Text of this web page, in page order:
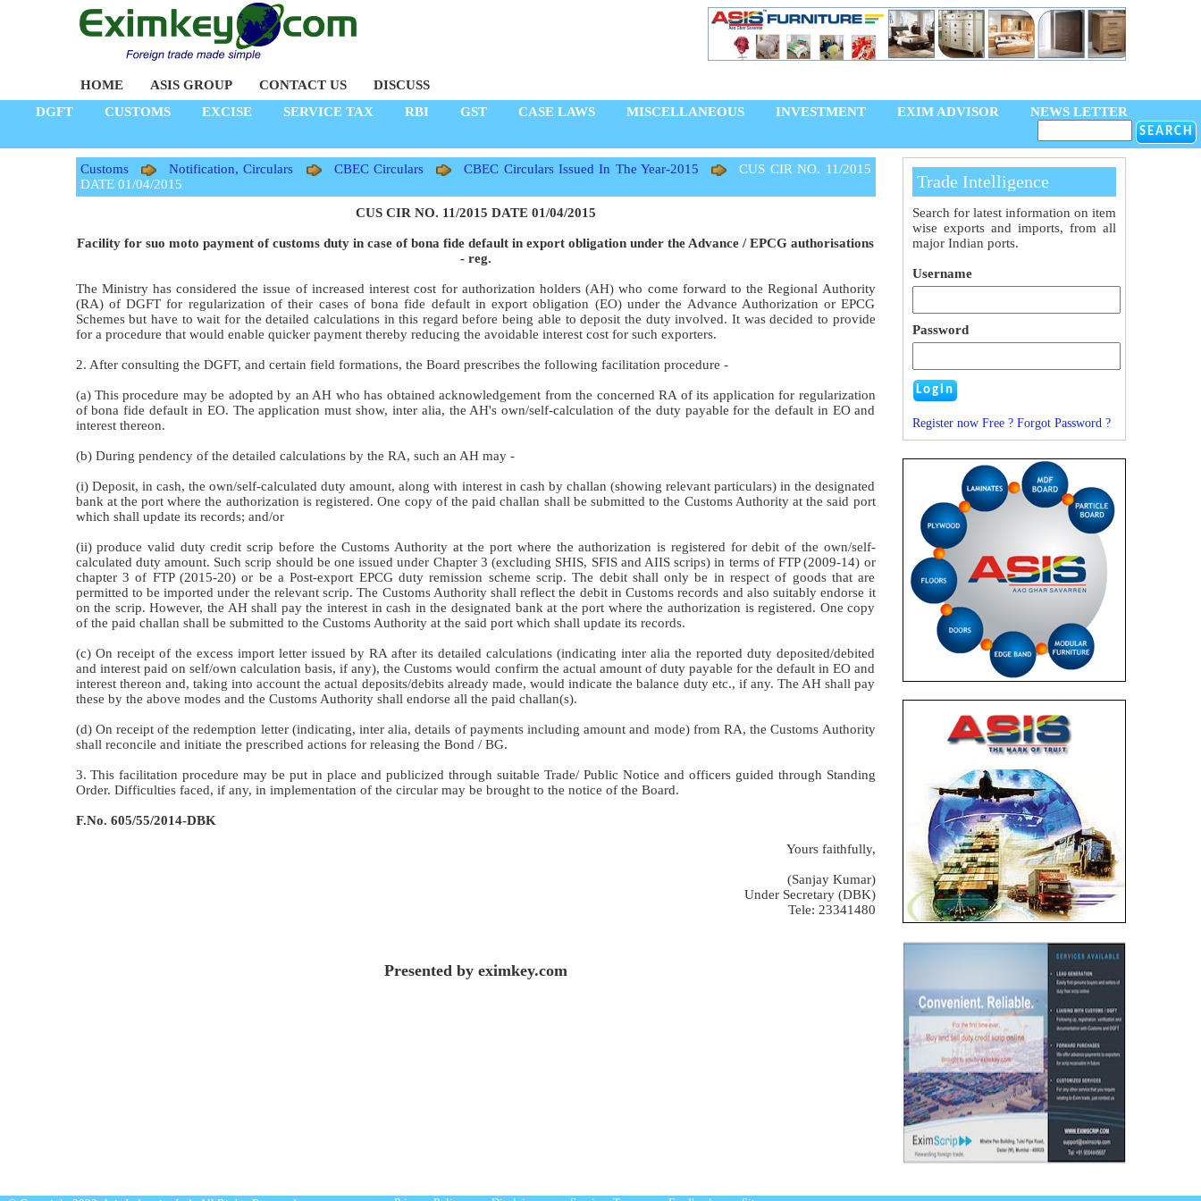
HOME ASIS GROUP CONTACT US
DISCUSS
DGFT
CUSTOMS EXCISE SERVICE TAX RBI GST CASE LAWS MISCELLANEOUS INVESTMENT EXIM ADVISOR NEWS LETTER
Customs Notification, Circulars CBEC Circulars CBEC Circulars Issued In The Year-2015
CUS CIR NO. 11/2015
DATE 01/04/2015
CUS CIR NO. 11/2015 DATE 01/04/2015
Facility for suo moto payment of customs duty in case of bona fide default in export obligation under the Advance / EPCG authorisations
- reg.
The Ministry has considered the issue of increased interest cost for authorization holders (AH) who come forward to the Regional Authority
(RA) of DGFT for regularization of their cases of bona fide default in export obligation (EO) under the Advance Authorization or EPCG
Schemes but have to wait for the detailed calculations in this regard before being able to deposit the duty involved. It was decided to provide
for a procedure that would enable quicker payment thereby reducing the avoidable interest cost for such exporters.
2. After consulting the DGFT, and certain field formations, the Board prescribes the following facilitation procedure -
(a) This procedure may be adopted by an AH who has obtained acknowledgement from the concerned RA of its application for regularization
of bona fide default in EO. The application must show, inter alia, the AH's own/self-calculation of the duty payable for the default in EO and
interest thereon.
(b) During pendency of the detailed calculations by the RA, such an AH may -
(i) Deposit, in cash, the own/self-calculated duty amount, along with interest in cash by challan (showing relevant particulars) in the designated
bank at the port where the authorization is registered. One copy of the paid challan shall be submitted to the Customs Authority at the said port
which shall update its records; and/or
(ii) produce valid duty credit scrip before the Customs Authority at the port where the authorization is registered for debit of the own/self-
calculated duty amount. Such scrip should be one issued under Chapter 3 (excluding SHIS, SFIS and AIIS scrips) in terms of FTP (2009-14) or
chapter 3 of FTP (2015-20) or be a Post-export EPCG duty remission scheme scrip. The debit shall only be in respect of goods that are
permitted to be imported under the relevant scrip. The Customs Authority shall reflect the debit in Customs records and also suitably endorse it
on the scrip. However, the AH shall pay the interest in cash in the designated bank at the port where the authorization is registered. One copy
of the paid challan shall be submitted to the Customs Authority at the said port which shall update its records.
(c) On receipt of the excess import letter issued by RA after its detailed calculations (indicating inter alia the reported duty deposited/debited
and interest paid on self/own calculation basis, if any), the Customs would confirm the actual amount of duty payable for the default in EO and
interest thereon and, taking into account the actual deposits/debits already made, would indicate the balance duty etc., if any. The AH shall pay
these by the above modes and the Customs Authority shall endorse all the paid challan(s).
(d) On receipt of the redemption letter (indicating, inter alia, details of payments including amount and mode) from RA, the Customs Authority
shall reconcile and initiate the prescribed actions for releasing the Bond / BG.
3. This facilitation procedure may be put in place and publicized through suitable Trade/ Public Notice and officers guided through Standing
Order. Difficulties faced, if any, in implementation of the circular may be brought to the notice of the Board.
F.No. 605/55/2014-DBK
Yours faithfully,
(Sanjay Kumar)
Under Secretary (DBK)
Tele: 23341480
Presented by eximkey.com
Trade Intelligence
Search for latest information on item
wise exports and imports, from all
major Indian ports.
Username
Password
Register now Free ? Forgot Password ?